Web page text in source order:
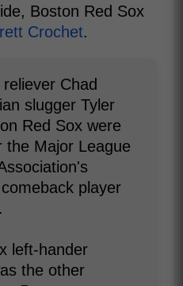
Boston Red Sox
Crochet.
Chad
slugger Tyler
Red Sox were
the Major League
player
left-hander
the other